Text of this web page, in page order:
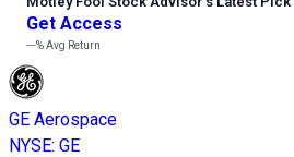
Get Access
---%Avg Return
GE Aerospace
NYSE: GE